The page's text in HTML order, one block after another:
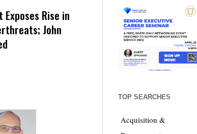
Rise in
John
TOP SEARCHES
Acquisition &